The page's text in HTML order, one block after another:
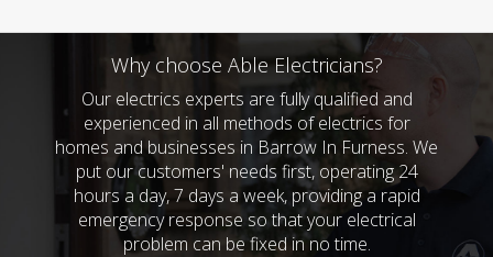
Why choose Able Electricians?
Our electrics experts are fully qualified and
experienced in all methods of electrics for
homes and businesses in Barrow In Furness. We
put our customers' needs first, operating 24
hours a day, 7 days a week, providing a rapid
emergency response so that your electrical
problem can be fixed in no time.